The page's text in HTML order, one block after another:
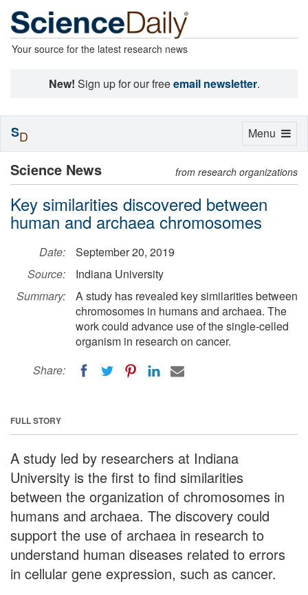
Your source for the latest research news
New! Sign up for our freeemail newsletter.
Science News from research organizations
Key similarities discovered between
human and archaea chromosomes
Date:
September 20, 2019
Source:
Indiana University
Summary:
A study has revealed key similarities between
chromosomes in humans and archaea. The
work could advance use of the single-celled
organism in research on cancer.
Share:
FULL STORY
A study led by researchers at Indiana
University is the first to find similarities
between the organization of chromosomes in
humans and archaea. The discovery could
support the use of archaea in research to
understand human diseases related to errors
in cellular gene expression, such as cancer.
Toggle
Menu
SD